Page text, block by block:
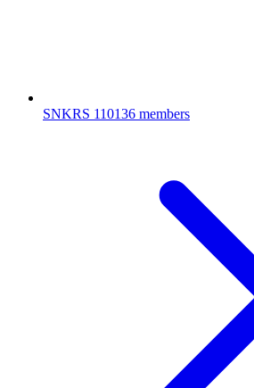
SNKRS 110136 members